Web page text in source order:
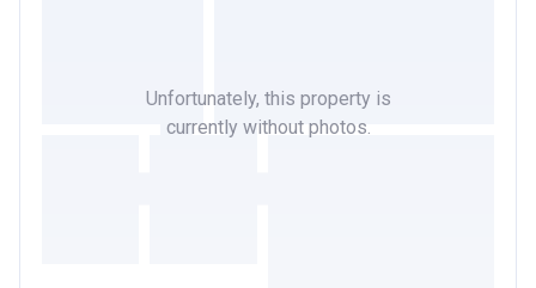
Unfortunately, this property is
currently without photos.